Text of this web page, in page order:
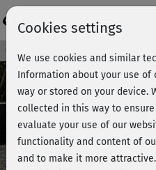
Course preview - join now!
Cookies settings
We use cookies and similar
Information about your use of
way or stored on your device.
collected in this way to
evaluate your use of our
functionality and content of
and to make it more